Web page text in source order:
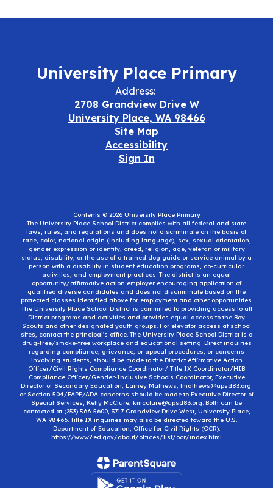
University Place Primary
Address:
2708 Grandview Drive W
University Place, WA 98466
Site Map
Accessibility
Sign In
Contents © 2026 University Place Primary
The University Place School District complies with all federal and state
laws, rules, and regulations and does not discriminate on the basis of
race, color, national origin (including language), sex, sexual orientation,
gender expression or identity, creed, religion, age, veteran or military
status, disability, or the use of a trained dog guide or service animal by a
person with a disability in student education programs, co-curricular
activities, and employment practices. The district is an equal
opportunity/affirmative action employer encouraging application of
qualified diverse candidates and does not discriminate based on the
protected classes identified above for employment and other opportunities.
The University Place School District is committed to providing access to all
District programs and activities and provides equal access to the Boy
Scouts and other designated youth groups. For elevator access at school
sites, contact the principal’s office. The University Place School District is a
drug-free/smoke-free workplace and educational setting. Direct inquiries
regarding compliance, grievance, or appeal procedures, or concerns
involving students, should be made to the District Affirmative Action
Officer/Civil Rights Compliance Coordinator/ Title IX Coordinator/HIB
Compliance Officer/Gender-Inclusive Schools Coordinator, Executive
Director of Secondary Education, Lainey Mathews, lmathews@upsd83.org;
or Section 504/FAPE/ADA concerns should be made to Executive Director of
Special Services, Kelly McClure, kmcclure@upsd83.org. Both can be
contacted at (253) 566-5600, 3717 Grandview Drive West, University Place,
WA 98466. Title IX inquiries may also be directed toward the U.S.
Department of Education, Office for Civil Rights (OCR):
https://www2.ed.gov/about/offices/list/ocr/index.html